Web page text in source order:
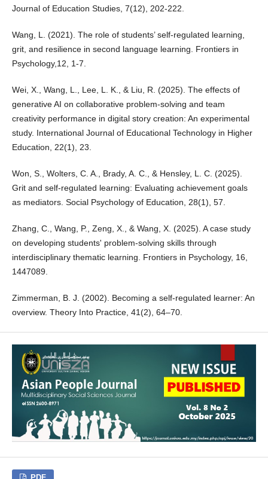
Journal of Education Studies, 7(12), 202-222.
Wang, L. (2021). The role of students’ self-regulated learning,
grit, and resilience in second language learning. Frontiers in
Psychology,12, 1-7.
Wei, X., Wang, L., Lee, L. K., & Liu, R. (2025). The effects of
generative AI on collaborative problem-solving and team
creativity performance in digital story creation: An experimental
study. International Journal of Educational Technology in Higher
Education, 22(1), 23.
Won, S., Wolters, C. A., Brady, A. C., & Hensley, L. C. (2025).
Grit and self-regulated learning: Evaluating achievement goals
as mediators. Social Psychology of Education, 28(1), 57.
Zhang, C., Wang, P., Zeng, X., & Wang, X. (2025). A case study
on developing students' problem-solving skills through
interdisciplinary thematic learning. Frontiers in Psychology, 16,
1447089.
Zimmerman, B. J. (2002). Becoming a self-regulated learner: An
overview. Theory Into Practice, 41(2), 64–70.